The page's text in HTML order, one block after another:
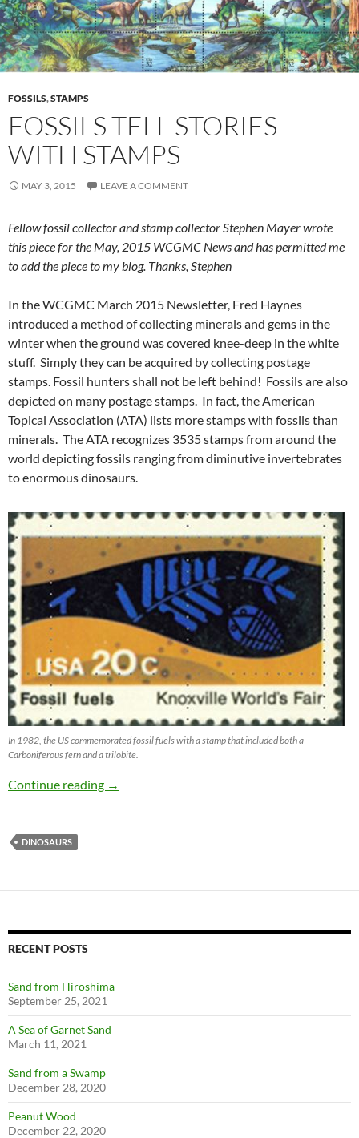
FOSSILS,STAMPS
FOSSILS TELL STORIES
WITH STAMPS
MAY 3, 2015 LEAVE A COMMENT
Fellow fossil collector and stamp collector Stephen Mayer wrote
this piece for the May, 2015 WCGMC News and has permitted me
to add the piece to my blog. Thanks, Stephen
In the WCGMC March 2015 Newsletter, Fred Haynes
introduced a method of collecting minerals and gems in the
winter when the ground was covered knee-deep in the white
stuff. Simply they can be acquired by collecting postage
stamps. Fossil hunters shall not be left behind! Fossils are also
depicted on many postage stamps. In fact, the American
Topical Association (ATA) lists more stamps with fossils than
minerals. The ATA recognizes 3535 stamps from around the
world depicting fossils ranging from diminutive invertebrates
to enormous dinosaurs.
In 1982, the US commemorated fossil fuels with a stamp that included both a
Carboniferous fern and a trilobite.
Continue reading Fossils Tell Stories with Stamps
→
DINOSAURS
RECENT POSTS
Sand from Hiroshima
September 25, 2021
A Sea of Garnet Sand
March 11, 2021
Sand from a Swamp
December 28, 2020
Peanut Wood
December 22, 2020